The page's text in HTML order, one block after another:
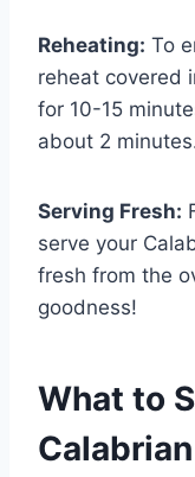
Reheating: To
reheat covered
for 10-15
about 2
Serving Fresh:
serve your
fresh from the
goodness!
What to